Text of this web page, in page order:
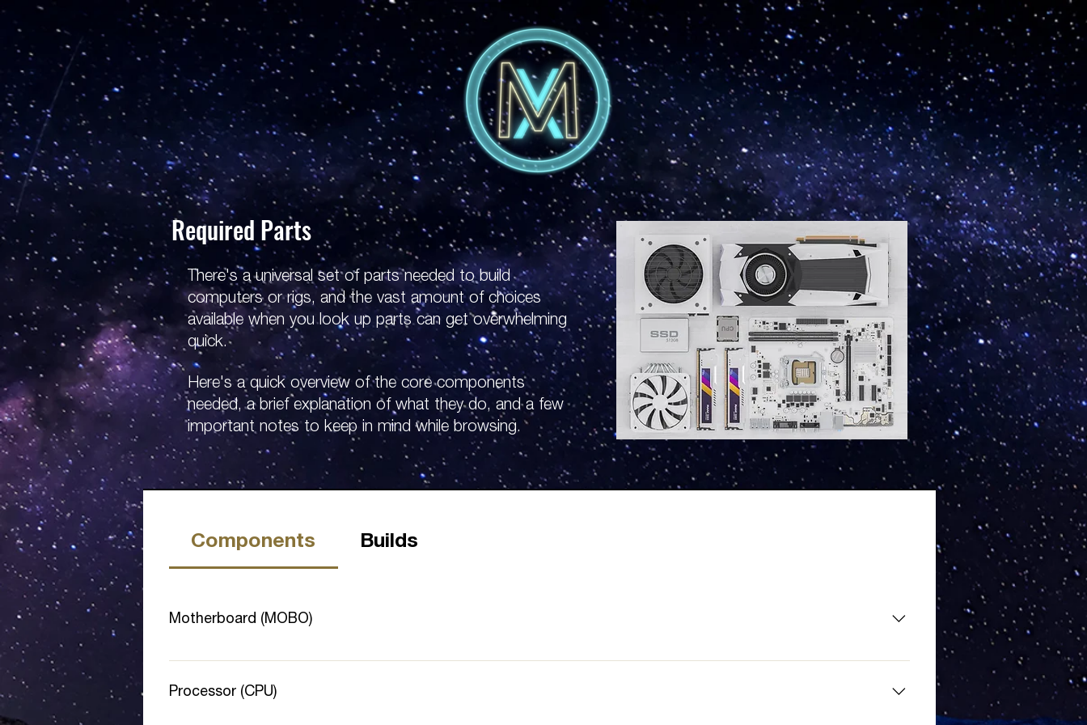
Required Parts
There's a universal set of parts needed to build
computers or rigs, and the vast amount of choices
available when you look up parts can get overwhelming
quick.
Here's a quick overview of the core components
needed, a brief explanation of what they do, and a few
important notes to keep in mind while browsing.
Components Builds
Motherboard (MOBO)
The main board for your components, allowing your hardware to communicate and work together. Matching your motherboard's
mining rig or add multiple GPUs, look for Motherboards that support multiple GPUs with these options: Enable 4G Decoding Set
Processor (CPU)